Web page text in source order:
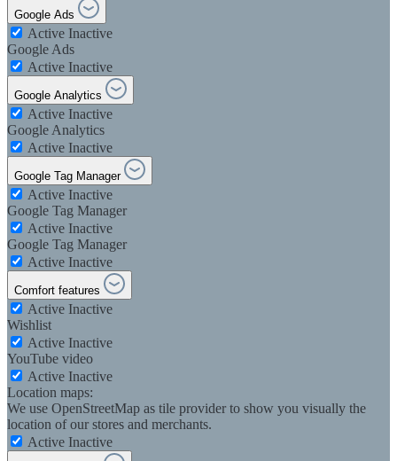
Google Ads
Active Inactive
Google Ads
Active Inactive
Google Analytics
Active Inactive
Google Analytics
Active Inactive
Google Tag Manager
Active Inactive
Google Tag Manager
Active Inactive
Google Tag Manager
Active Inactive
Comfort features
Active Inactive
Wishlist
Active Inactive
YouTube video
Active Inactive
Location maps:
We use OpenStreetMap as tile provider to show you visually the
location of our stores and merchants.
Active Inactive